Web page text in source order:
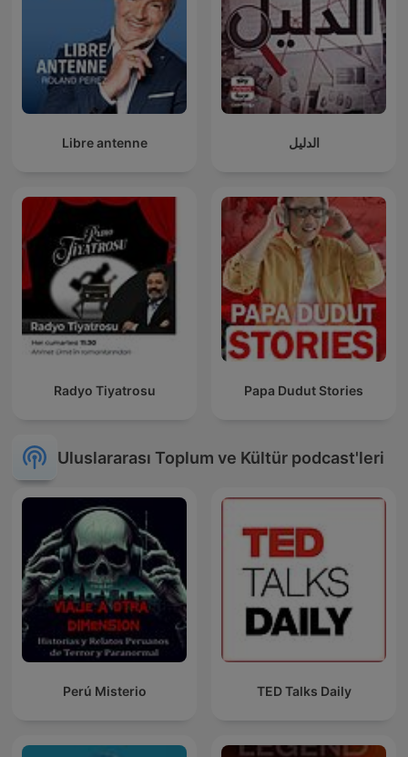
Libre antenne الدليل
Radyo Tiyatrosu Papa Dudut Stories
Uluslararası Toplum ve Kültür podcast'leri
Perú Misterio TED Talks Daily